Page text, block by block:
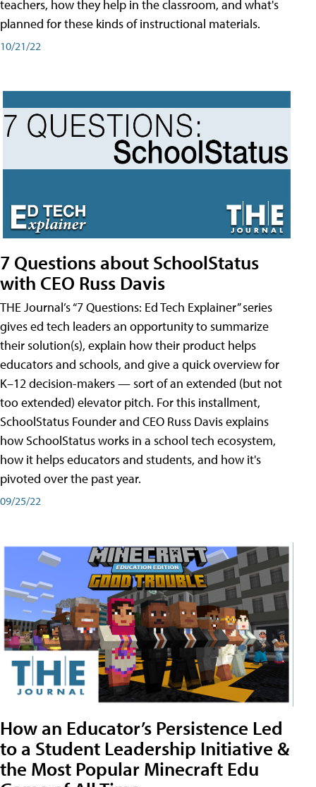
teachers, how they help in the classroom, and what's
planned for these kinds of instructional materials.
10/21/22
7 Questions about SchoolStatus
with CEO Russ Davis
THE Journal’s “7 Questions: Ed Tech Explainer” series
gives ed tech leaders an opportunity to summarize
their solution(s), explain how their product helps
educators and schools, and give a quick overview for
K–12 decision-makers — sort of an extended (but not
too extended) elevator pitch. For this installment,
SchoolStatus Founder and CEO Russ Davis explains
how SchoolStatus works in a school tech ecosystem,
how it helps educators and students, and how it's
pivoted over the past year.
09/25/22
How an Educator’s Persistence Led
to a Student Leadership Initiative &
the Most Popular Minecraft Edu